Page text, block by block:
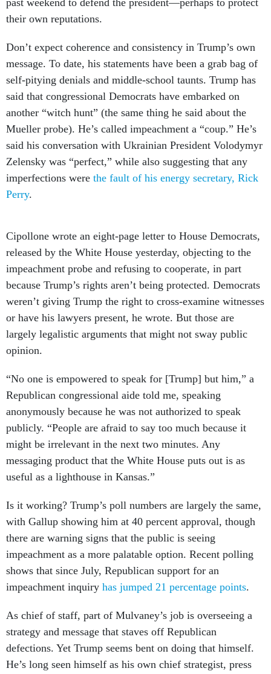
past weekend to defend the president—perhaps to protect
their own reputations.
Don’t expect coherence and consistency in Trump’s own
message. To date, his statements have been a grab bag of
self-pitying denials and middle-school taunts. Trump has
said that congressional Democrats have embarked on
another “witch hunt” (the same thing he said about the
Mueller probe). He’s called impeachment a “coup.” He’s
said his conversation with Ukrainian President Volodymyr
Zelensky was “perfect,” while also suggesting that any
imperfections were the fault of his energy secretary, Rick
Perry.
Cipollone wrote an eight-page letter to House Democrats,
released by the White House yesterday, objecting to the
impeachment probe and refusing to cooperate, in part
because Trump’s rights aren’t being protected. Democrats
weren’t giving Trump the right to cross-examine witnesses
or have his lawyers present, he wrote. But those are
largely legalistic arguments that might not sway public
opinion.
“No one is empowered to speak for [Trump] but him,” a
Republican congressional aide told me, speaking
anonymously because he was not authorized to speak
publicly. “People are afraid to say too much because it
might be irrelevant in the next two minutes. Any
messaging product that the White House puts out is as
useful as a lighthouse in Kansas.”
Is it working? Trump’s poll numbers are largely the same,
with Gallup showing him at 40 percent approval, though
there are warning signs that the public is seeing
impeachment as a more palatable option. Recent polling
shows that since July, Republican support for an
impeachment inquiry has jumped 21 percentage points.
As chief of staff, part of Mulvaney’s job is overseeing a
strategy and message that staves off Republican
defections. Yet Trump seems bent on doing that himself.
He’s long seen himself as his own chief strategist, press